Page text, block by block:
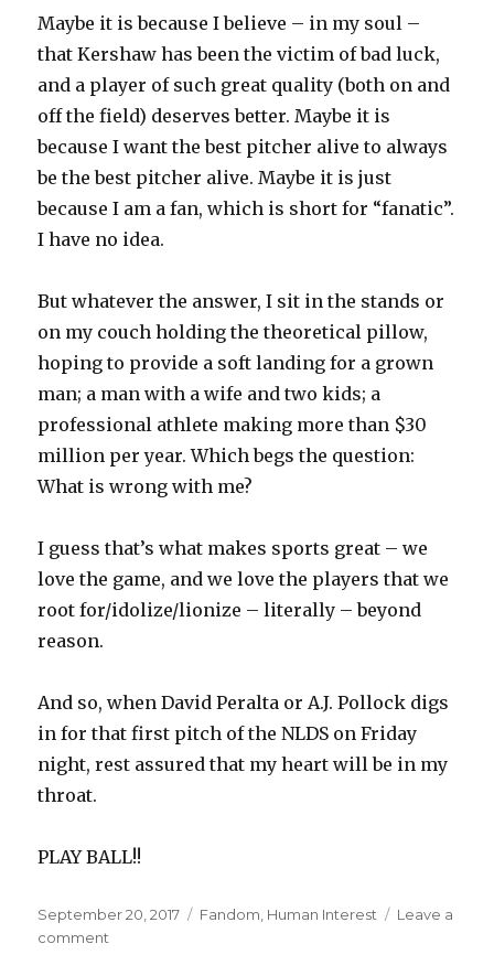
Maybe it is because I believe – in my soul –
that Kershaw has been the victim of bad luck,
and a player of such great quality (both on and
off the field) deserves better. Maybe it is
because I want the best pitcher alive to always
be the best pitcher alive. Maybe it is just
because I am a fan, which is short for “fanatic”.
I have no idea.
But whatever the answer, I sit in the stands or
on my couch holding the theoretical pillow,
hoping to provide a soft landing for a grown
man; a man with a wife and two kids; a
professional athlete making more than $30
million per year. Which begs the question:
What is wrong with me?
I guess that’s what makes sports great – we
love the game, and we love the players that we
root for/idolize/lionize – literally – beyond
reason.
And so, when David Peralta or A.J. Pollock digs
in for that first pitch of the NLDS on Friday
night, rest assured that my heart will be in my
throat.
PLAY BALL!!
Posted
on
September 20, 2017 Categories
Fandom Human Interest
Leave a
comment